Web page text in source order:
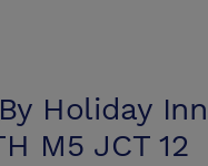
Holiday Inn
M5 JCT 12